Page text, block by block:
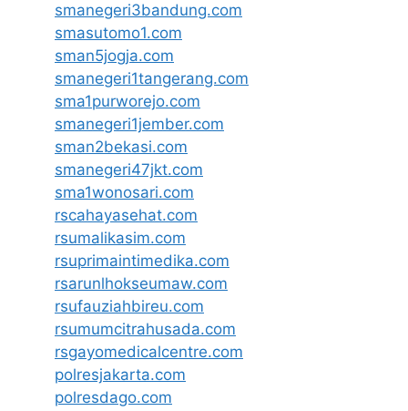
smanegeri3bandung.com
smasutomo1.com
sman5jogja.com
smanegeri1tangerang.com
sma1purworejo.com
smanegeri1jember.com
sman2bekasi.com
smanegeri47jkt.com
sma1wonosari.com
rscahayasehat.com
rsumalikasim.com
rsuprimaintimedika.com
rsarunlhokseumaw.com
rsufauziahbireu.com
rsumumcitrahusada.com
rsgayomedicalcentre.com
polresjakarta.com
polresdago.com